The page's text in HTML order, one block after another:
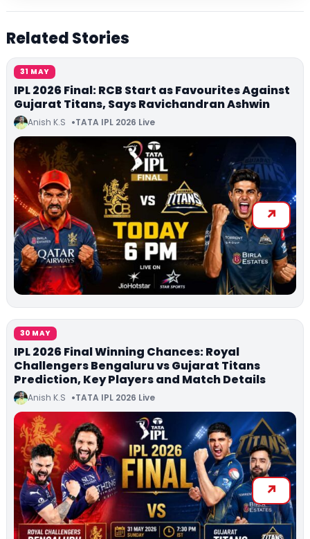
Related Stories
31 MAY
IPL 2026 Final: RCB Start as Favourites Against
Gujarat Titans, Says Ravichandran Ashwin
Anish K.S TATA IPL 2026 Live
30 MAY
IPL 2026 Final Winning Chances: Royal
Challengers Bengaluru vs Gujarat Titans
Prediction, Key Players and Match Details
Anish K.S TATA IPL 2026 Live